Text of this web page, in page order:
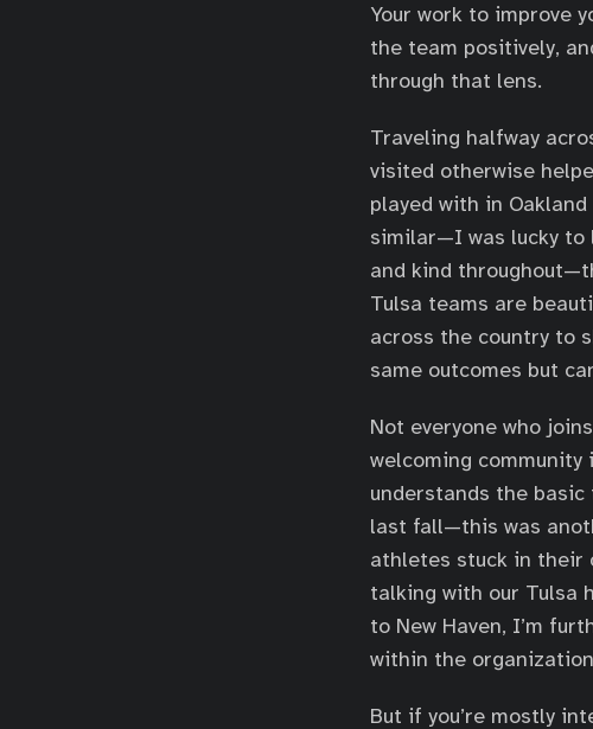
Your work to improve
the team positively,
through that lens.
Traveling halfway
visited otherwise
played with in
similar—I was lucky to
and kind
Tulsa teams are
across the country to
same outcomes but
Not everyone who
welcoming
understands the
last fall—this was
athletes stuck in their
talking with our Tulsa
to New Haven, I’m
within the
But if you’re mostly